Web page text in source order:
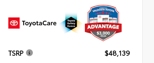
TSRP $48,139